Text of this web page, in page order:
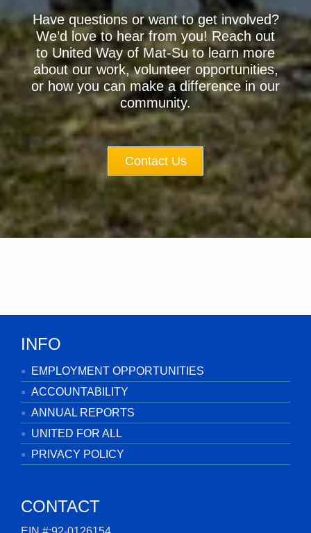
Have questions or want to get involved?
We’d love to hear from you! Reach out
to United Way of Mat-Su to learn more
about our work, volunteer opportunities,
or how you can make a difference in our
community.
Contact Us
INFO
EMPLOYMENT OPPORTUNITIES
ACCOUNTABILITY
ANNUAL REPORTS
UNITED FOR ALL
PRIVACY POLICY
CONTACT